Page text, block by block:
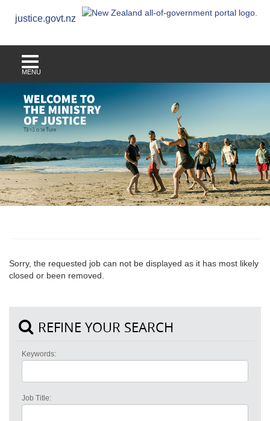
justice.govt.nz
MENU
Sorry, the requested job can not be displayed as it has most likely
closed or been removed.
REFINE YOUR SEARCH
Keywords:
Job Title: